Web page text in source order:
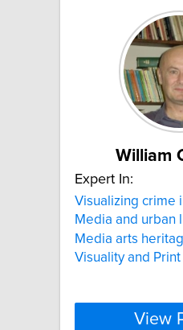
William
Expert In:
Visualizing crime
Media and urban
Media arts
Visuality and
View